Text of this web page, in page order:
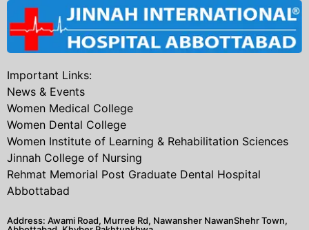
Important Links:
News & Events
Women Medical College
Women Dental College
Women Institute of Learning & Rehabilitation Sciences
Jinnah College of Nursing
Rehmat Memorial Post Graduate Dental Hospital
Abbottabad
Address: Awami Road, Murree Rd, Nawansher NawanShehr Town,